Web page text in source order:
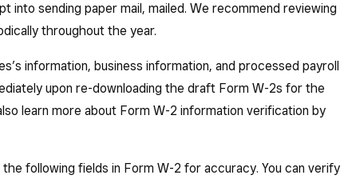
and Tips — Total calendar year employee wages and tips
tax.
Withheld — Total calendar year employee Medicare tax
Tips — Total calendar year employee tips reported.
or incurred on your behalf (including amounts from a
into sending paper mail, mailed. We recommend reviewing
throughout the year.
information, business information, and processed payroll
upon re-downloading the draft Form W-2s for the
learn more about Form W-2 information verification by
following fields in Form W-2 for accuracy. You can verify